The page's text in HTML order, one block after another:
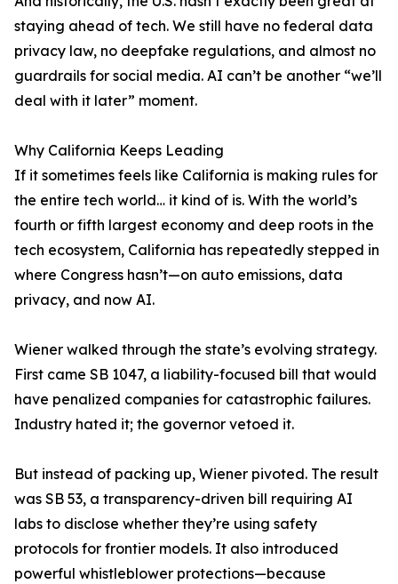
staying ahead of tech. We still have no federal data
privacy law, no deepfake regulations, and almost no
guardrails for social media. AI can’t be another “we’ll
deal with it later” moment.
Why California Keeps Leading
If it sometimes feels like California is making rules for
the entire tech world… it kind of is. With the world’s
fourth or fifth largest economy and deep roots in the
tech ecosystem, California has repeatedly stepped in
where Congress hasn’t—on auto emissions, data
privacy, and now AI.
Wiener walked through the state’s evolving strategy.
First came SB 1047, a liability-focused bill that would
have penalized companies for catastrophic failures.
Industry hated it; the governor vetoed it.
But instead of packing up, Wiener pivoted. The result
was SB 53, a transparency-driven bill requiring AI
labs to disclose whether they’re using safety
protocols for frontier models. It also introduced
powerful whistleblower protections—because